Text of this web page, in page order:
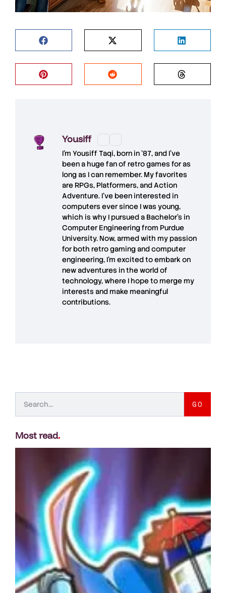
Yousiff
I’m Yousiff Taqi, born in ’87, and I’ve
been a huge fan of retro games for as
long as I can remember. My favorites
are RPGs, Platformers, and Action
Adventure. I’ve been interested in
computers ever since I was young,
which is why I pursued a Bachelor’s in
Computer Engineering from Purdue
University. Now, armed with my passion
for both retro gaming and computer
engineering, I’m excited to embark on
new adventures in the world of
technology, where I hope to merge my
interests and make meaningful
contributions.
GO
Most read.